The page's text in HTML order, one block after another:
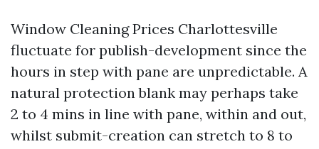
Window Cleaning Prices Charlottesville
fluctuate for publish-development since the
hours in step with pane are unpredictable. A
natural protection blank may perhaps take
2 to 4 mins in line with pane, within and out,
whilst submit-creation can stretch to 8 to